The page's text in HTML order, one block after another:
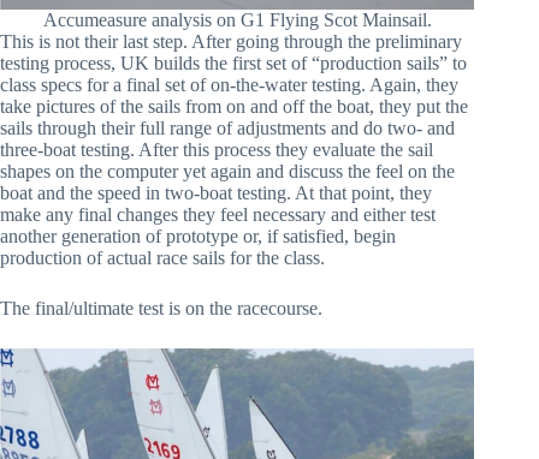
Accumeasure analysis on G1 Flying Scot Mainsail.
This is not their last step. After going through the preliminary
testing process, UK builds the first set of “production sails” to
class specs for a final set of on-the-water testing. Again, they
take pictures of the sails from on and off the boat, they put the
sails through their full range of adjustments and do two- and
three-boat testing. After this process they evaluate the sail
shapes on the computer yet again and discuss the feel on the
boat and the speed in two-boat testing. At that point, they
make any final changes they feel necessary and either test
another generation of prototype or, if satisfied, begin
production of actual race sails for the class.
The final/ultimate test is on the racecourse.